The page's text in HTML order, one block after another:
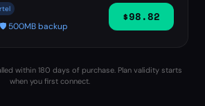
🛡️ 500MB backup
$98.82
within 180 days of purchase. Plan validity starts
when you first connect.